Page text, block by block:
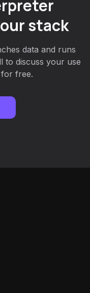
stack
data and runs
to discuss your use
free.